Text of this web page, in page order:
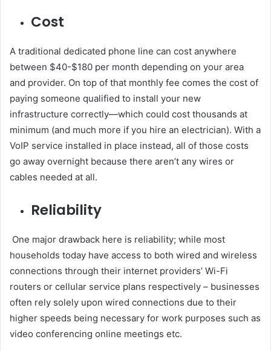
Cost
A traditional dedicated phone line can cost anywhere
between $40-$180 per month depending on your area
and provider. On top of that monthly fee comes the cost of
paying someone qualified to install your new
infrastructure correctly—which could cost thousands at
minimum (and much more if you hire an electrician). With a
VoIP service installed in place instead, all of those costs
go away overnight because there aren’t any wires or
cables needed at all.
Reliability
One major drawback here is reliability; while most
households today have access to both wired and wireless
connections through their internet providers’ Wi-Fi
routers or cellular service plans respectively – businesses
often rely solely upon wired connections due to their
higher speeds being necessary for work purposes such as
video conferencing online meetings etc.